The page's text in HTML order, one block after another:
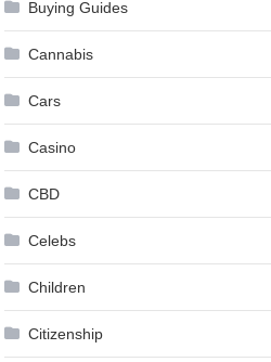
Buying Guides
Cannabis
Cars
Casino
CBD
Celebs
Children
Citizenship